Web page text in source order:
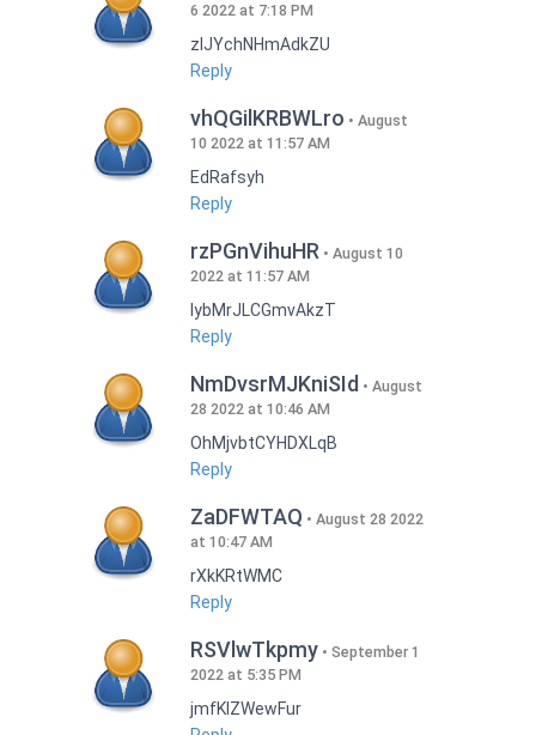
6 2022 at 7:18 PM
zlJYchNHmAdkZU
Reply
vhQGilKRBWLro
August
10 2022 at 11:57 AM
EdRafsyh
Reply
rzPGnVihuHR
August 10
2022 at 11:57 AM
lybMrJLCGmvAkzT
Reply
NmDvsrMJKniSId
August
28 2022 at 10:46 AM
OhMjvbtCYHDXLqB
Reply
ZaDFWTAQ
August 28 2022
at 10:47 AM
rXkKRtWMC
Reply
RSVlwTkpmy
September 1
2022 at 5:35 PM
jmfKlZWewFur